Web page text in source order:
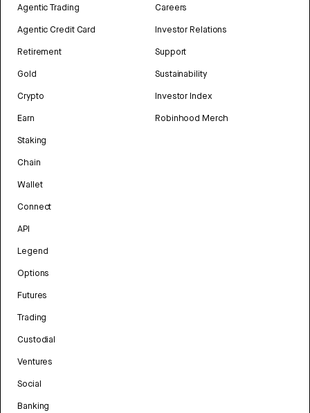
Agentic Trading
Agentic Credit Card
Retirement
Gold
Crypto
Earn
Staking
Chain
Wallet
Connect
API
Legend
Options
Futures
Trading
Custodial
Ventures
Social
Banking
Careers
Investor Relations
Support
Sustainability
Investor Index
Robinhood Merch